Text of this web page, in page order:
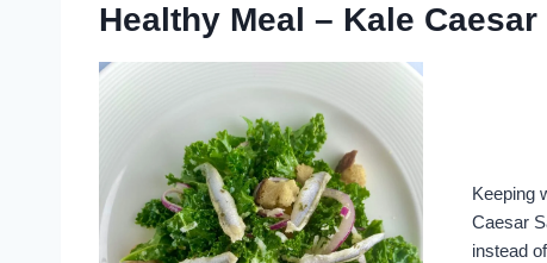
Healthy Meal – Kale
Keeping
Caesar
instead